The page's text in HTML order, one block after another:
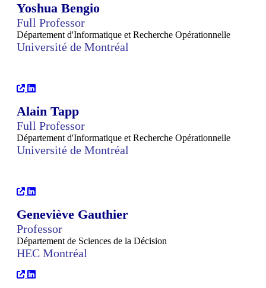
Yoshua Bengio
Full Professor
Département d'Informatique et Recherche Opérationnelle
Université de Montréal
Alain Tapp
Full Professor
Département d'Informatique et Recherche Opérationnelle
Université de Montréal
Geneviève Gauthier
Professor
Département de Sciences de la Décision
HEC Montréal